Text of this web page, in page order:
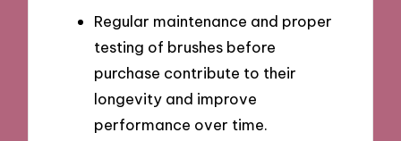
Regular maintenance and proper
testing of brushes before
purchase contribute to their
longevity and improve
performance over time.